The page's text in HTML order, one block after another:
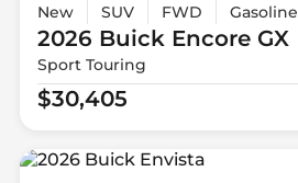
New SUV FWD Gasoline
2026 Buick Encore GX
Sport Touring
$30,405